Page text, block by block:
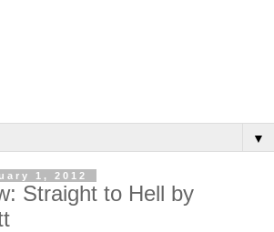
▼
1, 2012
Straight to Hell by